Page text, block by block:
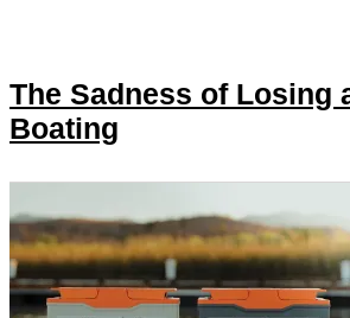
The Sadness of Losing
Boating